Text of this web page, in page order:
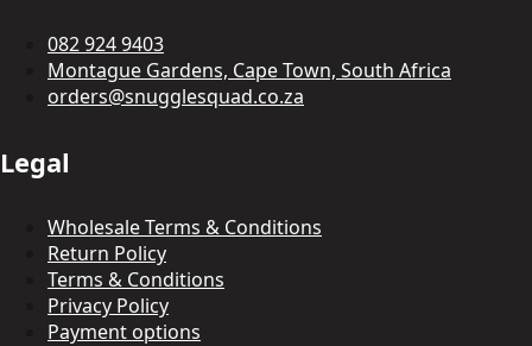
082 924 9403
Montague Gardens, Cape Town, South Africa
orders@snugglesquad.co.za
Legal
Wholesale Terms & Conditions
Return Policy
Terms & Conditions
Privacy Policy
Payment options